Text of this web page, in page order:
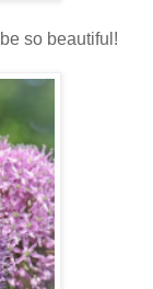
so beautiful!